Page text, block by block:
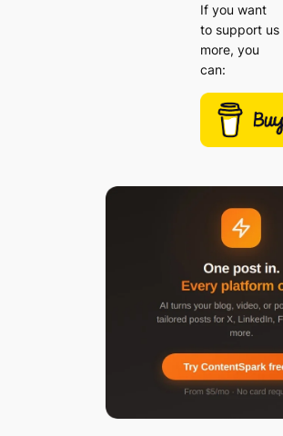
If you want
to support us
more, you
can: